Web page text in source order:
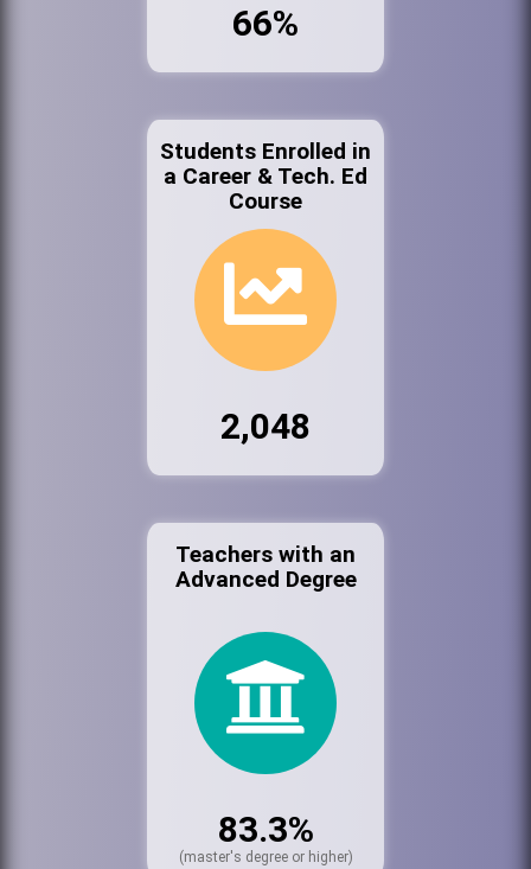
66%
Students Enrolled in
a Career & Tech. Ed
Course
2,048
Teachers with an
Advanced Degree
83.3%
(master's degree or higher)